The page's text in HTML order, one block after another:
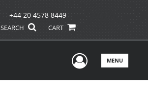
+44 20 4578 8449
SEARCH CART
UserMENU